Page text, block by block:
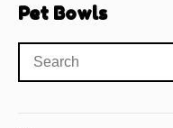
Pet Bowls